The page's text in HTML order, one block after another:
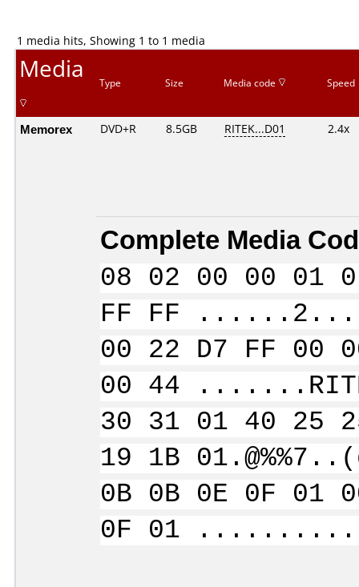
1 media hits, Showing 1 to 1 media
Media Type Size Media code Speed
Memorex DVD+R 8.5GB RITEK...D01 2.4x
Complete Media
08 02 00 00 01
FF FF
00 22 D7 FF 00
00 44
30 31 01 40 25
19 1B
0B 0B 0E 0F 01
0F 01